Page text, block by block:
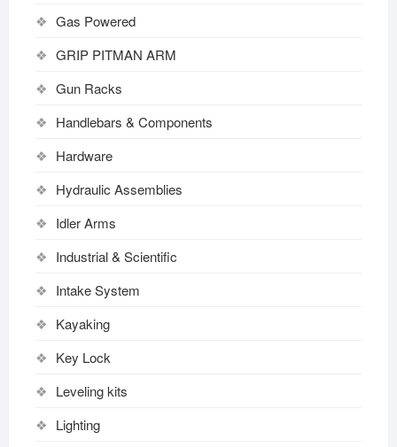
Gas Powered
GRIP PITMAN ARM
Gun Racks
Handlebars & Components
Hardware
Hydraulic Assemblies
Idler Arms
Industrial & Scientific
Intake System
Kayaking
Key Lock
Leveling kits
Lighting